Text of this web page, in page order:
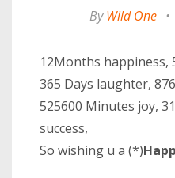
ByWild One •
12Months happiness,
365 Days laughter,
525600 Minutes joy,
success,
So wishing u a (*)